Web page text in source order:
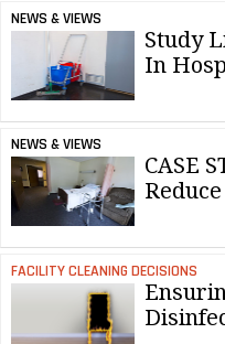
NEWS & VIEWS
Study
In
NEWS & VIEWS
CASE
FACILITY CLEANING DECISIONS